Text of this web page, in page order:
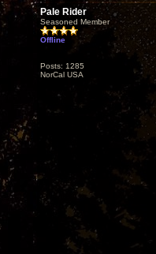
Pale Rider
Seasoned Member
Offline
Posts: 1285
NorCal USA